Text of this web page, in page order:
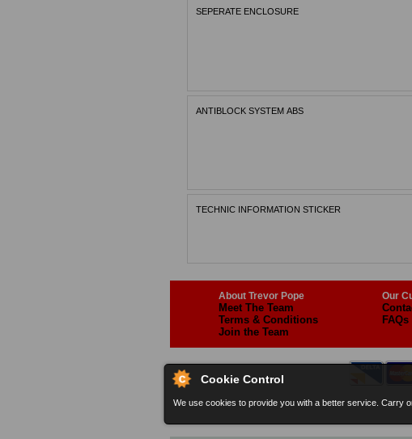
Cookie Control
We use cookies to provide you with a better service. Carry
SEPERATE ENCLOSURE
ANTIBLOCK SYSTEM ABS
TECHNIC INFORMATION STICKER
About Trevor Pope Our
Meet The Team
Terms & Conditions
FAQs
Join the Team